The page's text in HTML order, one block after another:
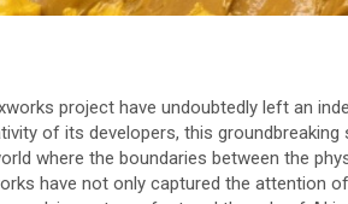
project have undoubtedly left an
of its developers, this
where the boundaries between the
have not only captured the attention